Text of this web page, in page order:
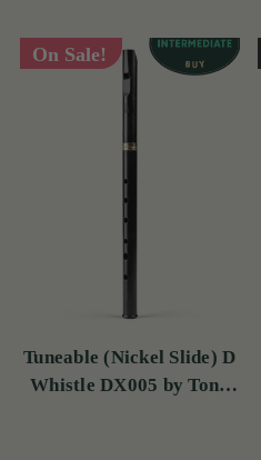
On Sale!
Tuneable (Nickel Slide) D
Whistle DX005 by Tony